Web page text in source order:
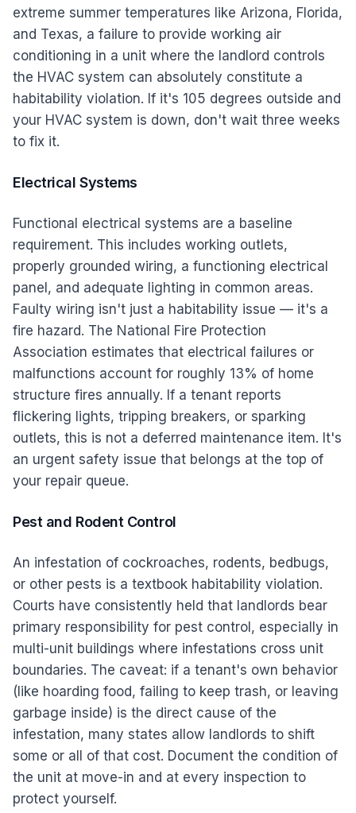
extreme summer temperatures like Arizona, Florida,
and Texas, a failure to provide working air
conditioning in a unit where the landlord controls
the HVAC system can absolutely constitute a
habitability violation. If it's 105 degrees outside and
your HVAC system is down, don't wait three weeks
to fix it.
Electrical Systems
Functional electrical systems are a baseline
requirement. This includes working outlets,
properly grounded wiring, a functioning electrical
panel, and adequate lighting in common areas.
Faulty wiring isn't just a habitability issue — it's a
fire hazard. The National Fire Protection
Association estimates that electrical failures or
malfunctions account for roughly 13% of home
structure fires annually. If a tenant reports
flickering lights, tripping breakers, or sparking
outlets, this is not a deferred maintenance item. It's
an urgent safety issue that belongs at the top of
your repair queue.
Pest and Rodent Control
An infestation of cockroaches, rodents, bedbugs,
or other pests is a textbook habitability violation.
Courts have consistently held that landlords bear
primary responsibility for pest control, especially in
multi-unit buildings where infestations cross unit
boundaries. The caveat: if a tenant's own behavior
(like hoarding food, failing to keep trash, or leaving
garbage inside) is the direct cause of the
infestation, many states allow landlords to shift
some or all of that cost. Document the condition of
the unit at move-in and at every inspection to
protect yourself.